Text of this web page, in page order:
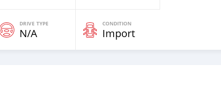
DRIVE TYPE
N/A
CONDITION
Import